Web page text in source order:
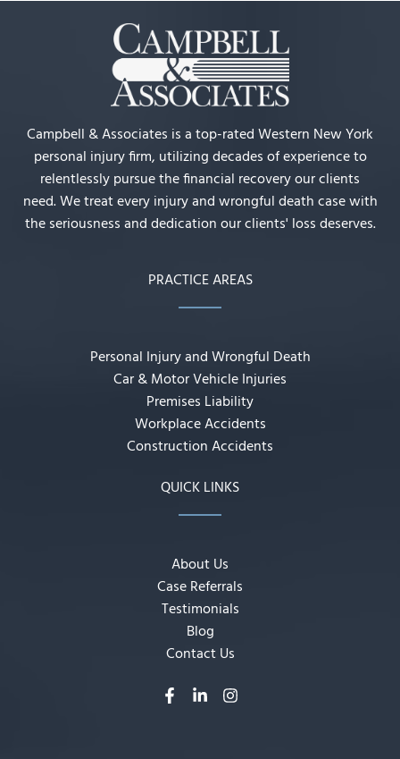
Campbell & Associates is a top-rated Western New York
personal injury firm, utilizing decades of experience to
relentlessly pursue the financial recovery our clients
need. We treat every injury and wrongful death case with
the seriousness and dedication our clients' loss deserves.
PRACTICE AREAS
Personal Injury and Wrongful Death
Car & Motor Vehicle Injuries
Premises Liability
Workplace Accidents
Construction Accidents
QUICK LINKS
About Us
Case Referrals
Testimonials
Blog
Contact Us